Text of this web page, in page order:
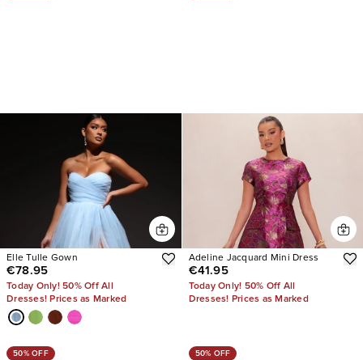
Elle Tulle Gown
€78.95
Today Only! 50% Off All
Dresses! Prices as Marked
Adeline Jacquard Mini Dress
€41.95
Today Only! 50% Off All
Dresses! Prices as Marked
50% OFF 50% OFF